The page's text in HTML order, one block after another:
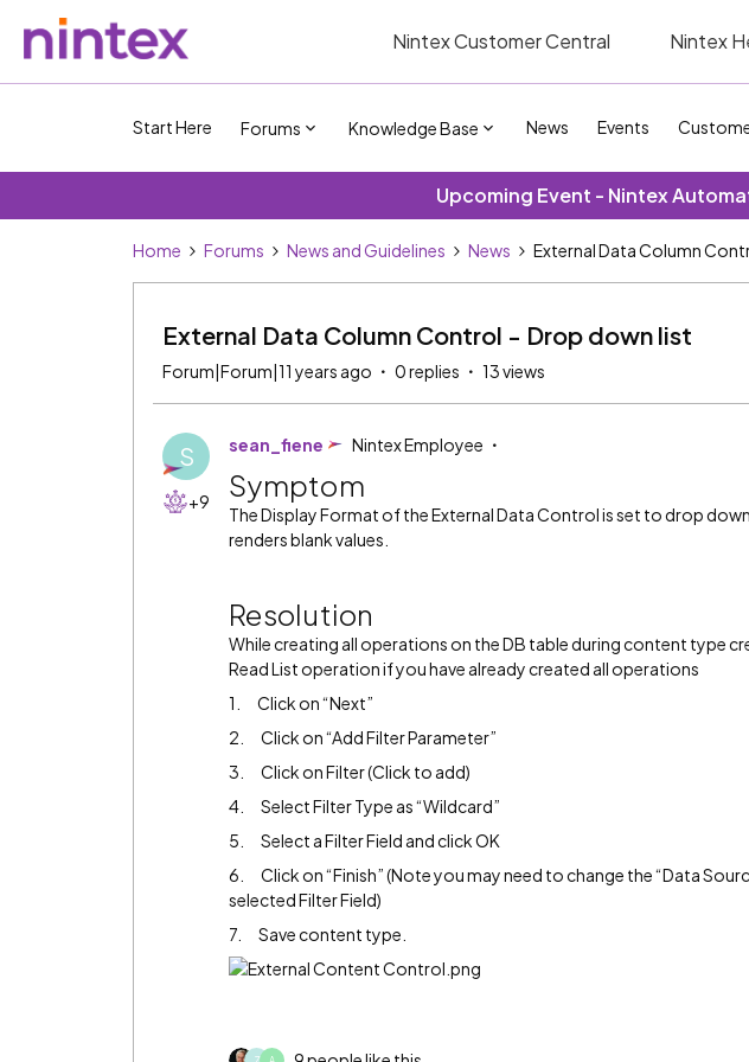
Nintex Customer Central Nintex
Start Here Forums Knowledge Base News Events
Upcoming Event - Nintex
Home Forums News and Guidelines News External Data Column
External Data Column Control - Drop down list
Forum|Forum|11 years ago 0 replies 13 views
S
+9
sean_fiene Nintex Employee
Symptom
The Display Format of the External Data Control is set to drop
renders blank values.
Resolution
While creating all operations on the DB table during content type
Read List operation if you have already created all operations
1. Click on “Next”
2. Click on “Add Filter Parameter”
3. Click on Filter (Click to add)
4. Select Filter Type as “Wildcard”
5. Select a Filter Field and click OK
6. Click on “Finish” (Note you may need to change the “Data
selected Filter Field)
7. Save content type.